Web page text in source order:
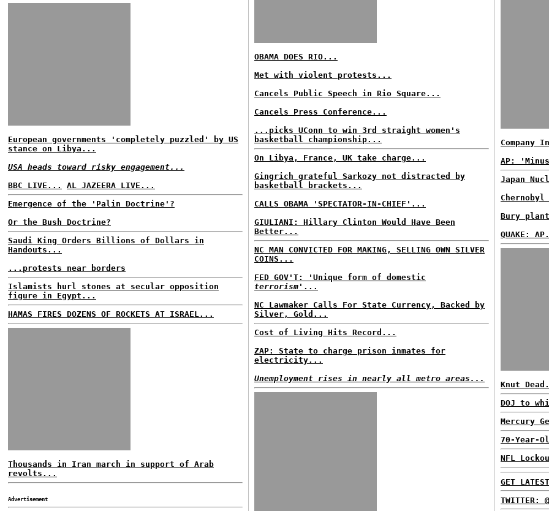
European governments 'completely puzzled' by US
stance on Libya...
USA heads toward risky engagement...
BBC LIVE...
AL JAZEERA LIVE...
Emergence of the 'Palin Doctrine'?
Or the Bush Doctrine?
Saudi King Orders Billions of Dollars in
Handouts...
...protests near borders
Islamists hurl stones at secular opposition
figure in Egypt...
HAMAS FIRES DOZENS OF ROCKETS AT ISRAEL...
Thousands in Iran march in support of Arab
revolts...
Advertisement
OBAMA DOES RIO...
Met with violent protests...
Cancels Public Speech in Rio Square...
Cancels Press Conference...
...picks UConn to win 3rd straight women's
basketball championship...
On Libya, France, UK take charge...
Gingrich grateful Sarkozy not distracted by
basketball brackets...
CALLS OBAMA 'SPECTATOR-IN-CHIEF'...
GIULIANI: Hillary Clinton Would Have Been
Better...
NC MAN CONVICTED FOR MAKING, SELLING OWN SILVER
COINS...
FED GOV'T: 'Unique form of domestic
terrorism '...
NC Lawmaker Calls For State Currency, Backed by
Silver, Gold...
Cost of Living Hits Record...
ZAP: State to charge prison inmates for
electricity...
Unemployment rises in nearly all metro areas...
Company
AP:
Japan
Bury
QUAKE:
Knut
DOJ to
Mercury
70-Year-
NFL
GET
TWITTER: